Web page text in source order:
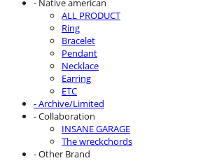
- Native american
ALL PRODUCT
Ring
Bracelet
Pendant
Necklace
Earring
ETC
- Archive/Limited
- Collaboration
INSANE GARAGE
The wreckchords
- Other Brand